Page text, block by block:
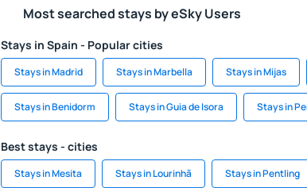
Most searched stays by eSky Users
Stays in Spain - Popular cities
Stays in Madrid Stays in Marbella Stays in Mijas
Stays in Benidorm Stays in Guia de Isora Stays in
Best stays - cities
Stays in Mesita Stays in Lourinhã Stays in Pentling